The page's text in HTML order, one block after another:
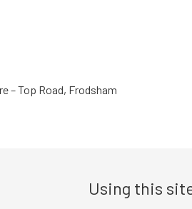
– Top Road, Frodsham
Using this